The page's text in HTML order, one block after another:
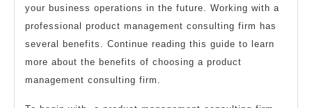
your business operations in the future. Working with a
professional product management consulting firm has
several benefits. Continue reading this guide to learn
more about the benefits of choosing a product
management consulting firm.